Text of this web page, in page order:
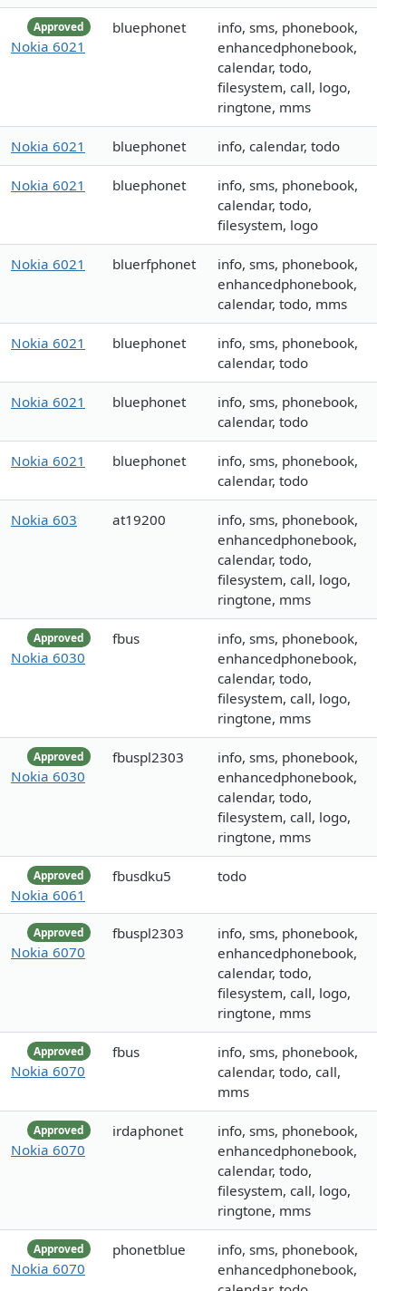
Approved
Nokia 6021
bluephonet
info, sms, phonebook,
enhancedphonebook,
calendar, todo,
filesystem, call, logo,
ringtone, mms
Nokia 6021 bluephonet info, calendar, todo
Nokia 6021 bluephonet
info, sms, phonebook,
calendar, todo,
filesystem, logo
Nokia 6021 bluerfphonet
info, sms, phonebook,
enhancedphonebook,
calendar, todo, mms
Nokia 6021 bluephonet
info, sms, phonebook,
calendar, todo
Nokia 6021 bluephonet
info, sms, phonebook,
calendar, todo
Nokia 6021 bluephonet
info, sms, phonebook,
calendar, todo
Nokia 603 at19200
info, sms, phonebook,
enhancedphonebook,
calendar, todo,
filesystem, call, logo,
ringtone, mms
Approved
Nokia 6030
fbus
info, sms, phonebook,
enhancedphonebook,
calendar, todo,
filesystem, call, logo,
ringtone, mms
Approved
Nokia 6030
fbuspl2303
info, sms, phonebook,
enhancedphonebook,
calendar, todo,
filesystem, call, logo,
ringtone, mms
Approved
Nokia 6061
fbusdku5 todo
Approved
Nokia 6070
fbuspl2303
info, sms, phonebook,
enhancedphonebook,
calendar, todo,
filesystem, call, logo,
ringtone, mms
Approved
Nokia 6070
fbus
info, sms, phonebook,
calendar, todo, call,
mms
Approved
Nokia 6070
irdaphonet
info, sms, phonebook,
enhancedphonebook,
calendar, todo,
filesystem, call, logo,
ringtone, mms
Approved
Nokia 6070
phonetblue
info, sms, phonebook,
enhancedphonebook,